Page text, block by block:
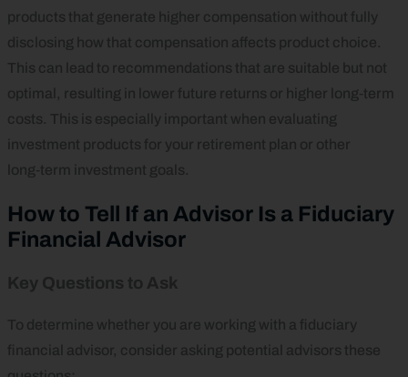
products that generate higher compensation without fully
disclosing how that compensation affects product choice.
This can lead to recommendations that are suitable but not
optimal, resulting in lower future returns or higher long‑term
costs. This is especially important when evaluating
investment products for your retirement plan or other
long‑term investment goals.
How to Tell If an Advisor Is a Fiduciary
Financial Advisor
Key Questions to Ask
To determine whether you are working with a fiduciary
financial advisor, consider asking potential advisors these